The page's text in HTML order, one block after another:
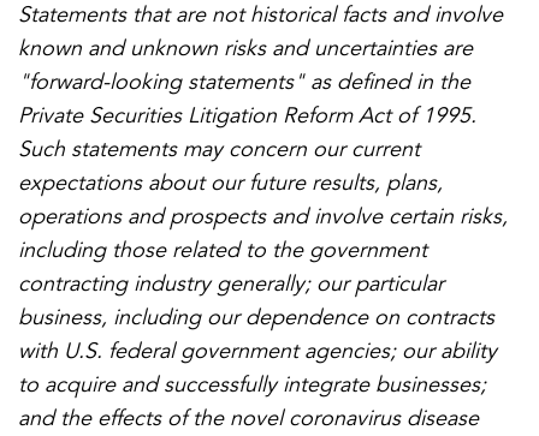
Statements that are not historical facts and involve
known and unknown risks and uncertainties are
"forward-looking statements" as defined in the
Private Securities Litigation Reform Act of 1995.
Such statements may concern our current
expectations about our future results, plans,
operations and prospects and involve certain risks,
including those related to the government
contracting industry generally; our particular
business, including our dependence on contracts
with U.S. federal government agencies; our ability
to acquire and successfully integrate businesses;
and the effects of the novel coronavirus disease